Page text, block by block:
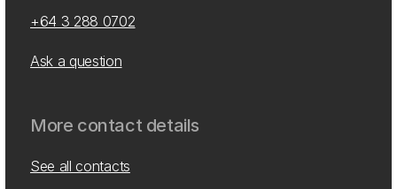
+64 3 288 0702
Ask a question
More contact details
See all contacts